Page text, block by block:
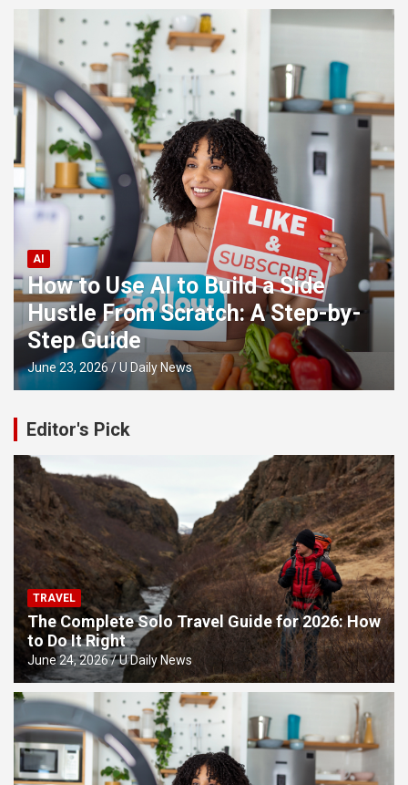
AI
How to Use AI to Build a Side
Hustle From Scratch: A Step-by-
Step Guide
June 23, 2026 U Daily News
Editor's Pick
TRAVEL
The Complete Solo Travel Guide for 2026: How
to Do It Right
June 24, 2026 U Daily News